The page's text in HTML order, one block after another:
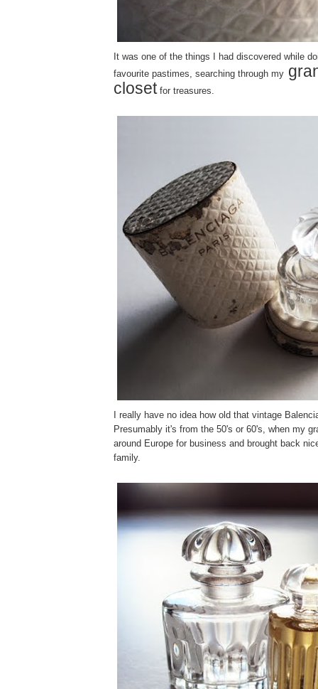
It was one of the things I had discovered while
favourite pastimes, searching through my
closetfor treasures.
I really have no idea how old that vintage
Presumably it's from the 50's or 60's, when my
around Europe for business and brought back
family.